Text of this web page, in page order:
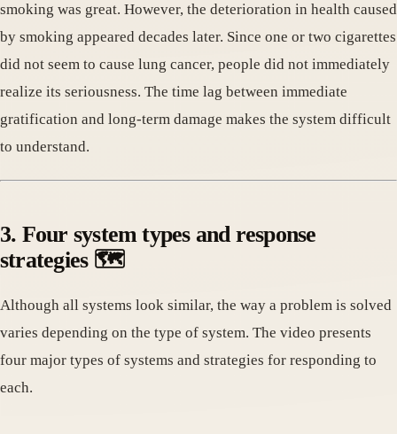
smoking was great. However, the deterioration in health caused
by smoking appeared decades later. Since one or two cigarettes
did not seem to cause lung cancer, people did not immediately
realize its seriousness. The time lag between immediate
gratification and long-term damage makes the system difficult
to understand.
3. Four system types and response
strategies 🗺️
Although all systems look similar, the way a problem is solved
varies depending on the type of system. The video presents
four major types of systems and strategies for responding to
each.